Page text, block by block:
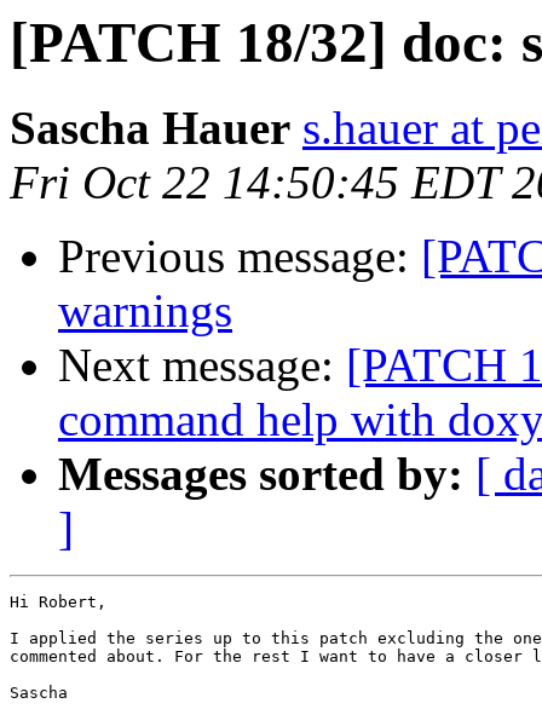
[PATCH 18/32] doc:
Sascha Hauer s.hauer at
Fri Oct 22 14:50:45 EDT
Previous message:
warnings
Next message: [PATCH
command help with
Messages sorted by: [
]
Hi Robert,
I applied the series up to this patch excluding the one
commented about. For the rest I want to have a closer
Sascha